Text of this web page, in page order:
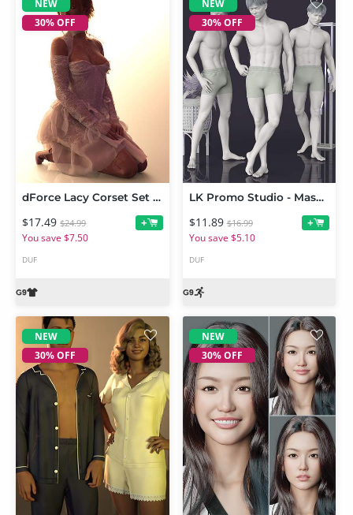
NEW
30% OFF
dForce Lacy Corset Set for Genesis 9
$17.49 $24.99
You save $7.50
+
DUF
NEW
30% OFF
LK Promo Studio - Masculine Subtle Poses for Genesis 9
$11.89 $16.99
You save $5.10
+
DUF
NEW
30% OFF
NEW
30% OFF